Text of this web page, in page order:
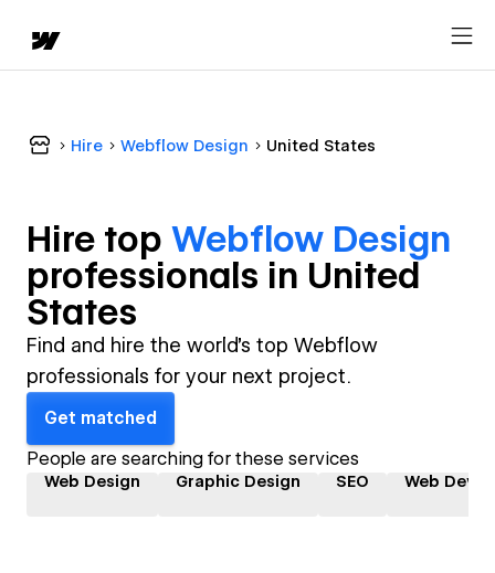
Hire Webflow Design United States
Hire top Webflow Design
professionals in United
States
Find and hire the world's top Webflow
professionals for your next project.
Get matched
People are searching for these services
Web Design Graphic Design SEO Web